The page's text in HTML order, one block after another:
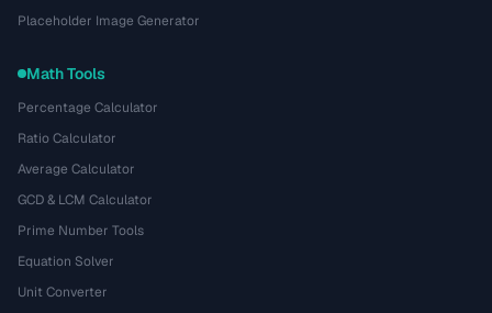
Placeholder Image Generator
Math Tools
Percentage Calculator
Ratio Calculator
Average Calculator
GCD & LCM Calculator
Prime Number Tools
Equation Solver
Unit Converter